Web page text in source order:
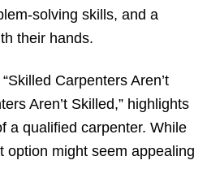
solving skills, and a
their hands.
Carpenters Aren’t
Aren’t Skilled,” highlights
a qualified carpenter. While
option might seem appealing